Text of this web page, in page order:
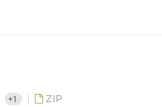
+1 ZIP